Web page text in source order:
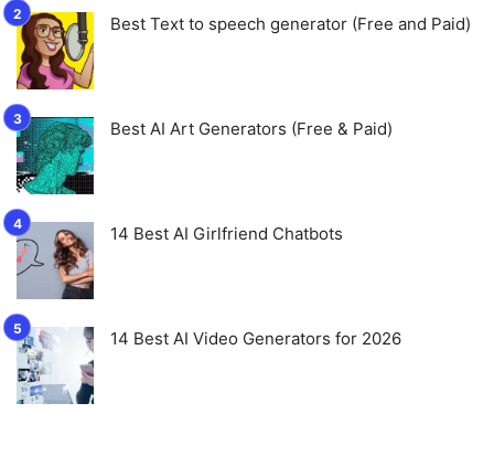
Best Text to speech generator (Free and Paid)
Best AI Art Generators (Free & Paid)
14 Best AI Girlfriend Chatbots
14 Best AI Video Generators for 2026